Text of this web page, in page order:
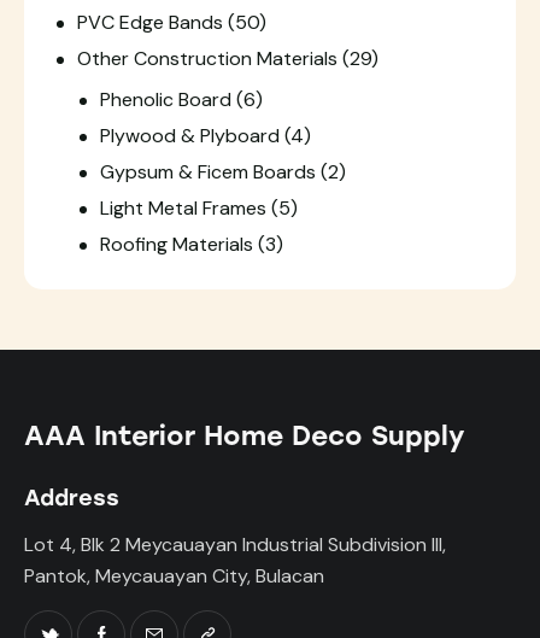
PVC Edge Bands (50)
Other Construction Materials (29)
Phenolic Board (6)
Plywood & Plyboard (4)
Gypsum & Ficem Boards (2)
Light Metal Frames (5)
Roofing Materials (3)
AAA Interior Home Deco Supply
Address
Lot 4, Blk 2 Meycauayan Industrial Subdivision III,
Pantok, Meycauayan City, Bulacan